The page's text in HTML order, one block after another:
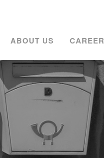
ABOUT US CAREER